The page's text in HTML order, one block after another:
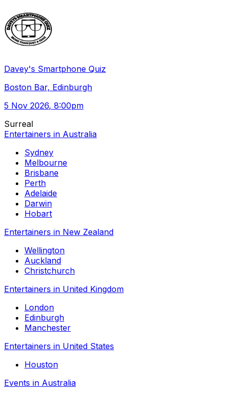
Davey's Smartphone Quiz
Boston Bar, Edinburgh
5 Nov 2026, 8:00pm
Surreal
Entertainers in Australia
Sydney
Melbourne
Brisbane
Perth
Adelaide
Darwin
Hobart
Entertainers in New Zealand
Wellington
Auckland
Christchurch
Entertainers in United Kingdom
London
Edinburgh
Manchester
Entertainers in United States
Houston
Events in Australia